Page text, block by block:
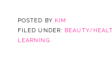
POSTED BY KIM
FILED UNDER: BEAUTY/
LEARNING